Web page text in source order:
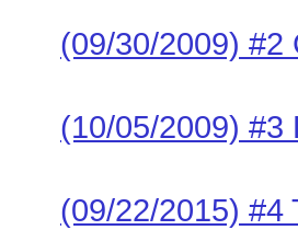
(09/30/2009) #2
(10/05/2009) #3
(09/22/2015) #4